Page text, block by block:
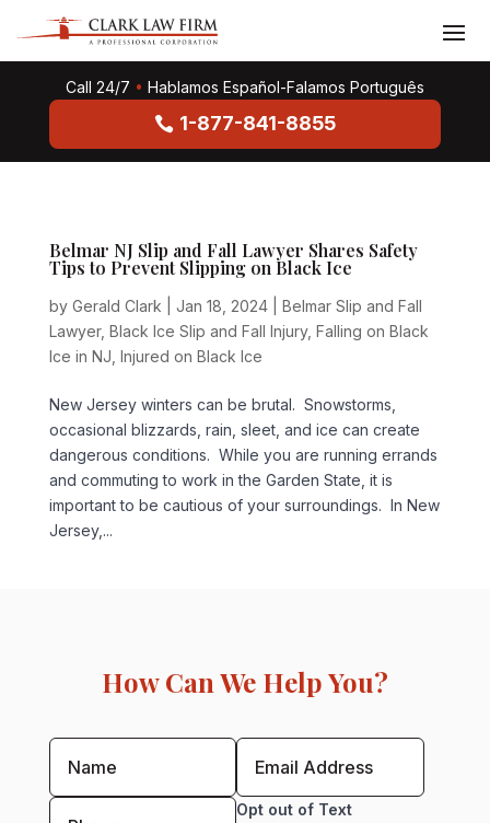
Call 24/7 • Hablamos Español-Falamos Português
1-877-841-8855
Belmar NJ Slip and Fall Lawyer Shares Safety
Tips to Prevent Slipping on Black Ice
by Gerald Clark Jan 18, 2024| Belmar Slip and Fall
Lawyer, Black Ice Slip and Fall Injury, Falling on Black
Ice in NJ Injured on Black Ice
New Jersey winters can be brutal. Snowstorms,
occasional blizzards, rain, sleet, and ice can create
dangerous conditions. While you are running errands
and commuting to work in the Garden State, it is
important to be cautious of your surroundings. In New
Jersey,...
How Can We Help You?
Opt out of Text